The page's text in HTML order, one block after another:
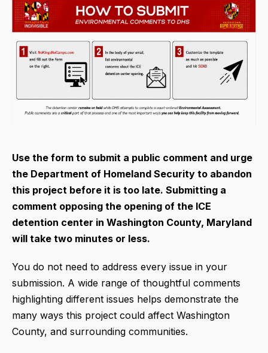
Use the form to submit a public comment and urge
the Department of Homeland Security to abandon
this project before it is too late. Submitting a
comment opposing the opening of the ICE
detention center in Washington County, Maryland
will take two minutes or less.
You do not need to address every issue in your
submission. A wide range of thoughtful comments
highlighting different issues helps demonstrate the
many ways this project could affect Washington
County, and surrounding communities.